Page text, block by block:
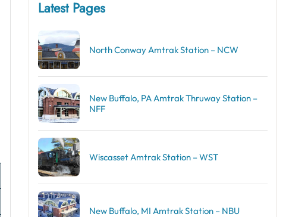
Latest Pages
North Conway Amtrak Station – NCW
New Buffalo, PA Amtrak Thruway Station –
NFF
Wiscasset Amtrak Station – WST
New Buffalo, MI Amtrak Station – NBU